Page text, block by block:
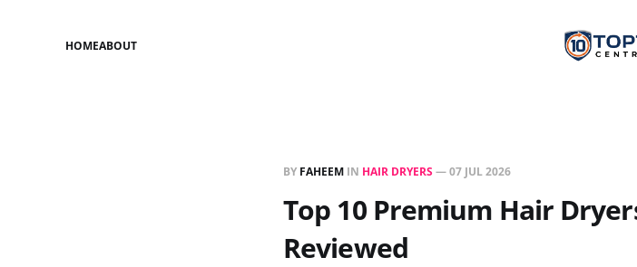
HOMEABOUT
BY FAHEEM IN HAIR DRYERS—07 JUL 2026
Top 10 Premium Hair
Reviewed